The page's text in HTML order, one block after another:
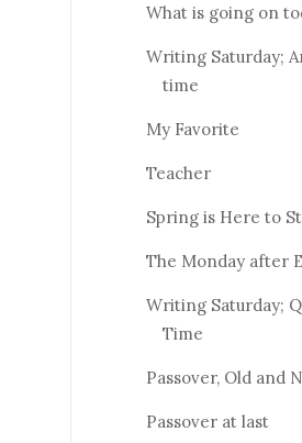
What is going on
Writing Saturday;
time
My Favorite
Teacher
Spring is Here to
The Monday after
Writing Saturday;
Time
Passover, Old and
Passover at last